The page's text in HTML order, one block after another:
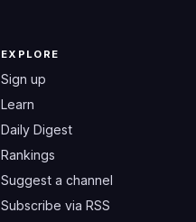
EXPLORE
Sign up
Learn
Daily Digest
Rankings
Suggest a channel
Subscribe via RSS